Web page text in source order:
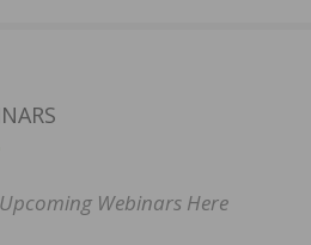
Webinars Here